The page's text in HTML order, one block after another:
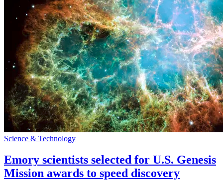
Science & Technology
Emory scientists selected for U.S. Genesis
Mission awards to speed discovery